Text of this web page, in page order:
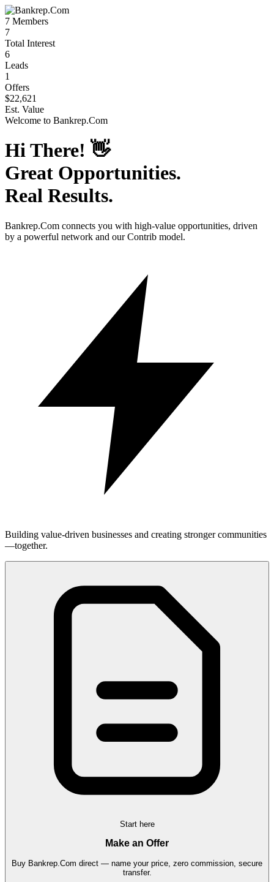
7 Members
7
Total Interest
6
Leads
1
Offers
$22,621
Est. Value
Welcome to Bankrep.Com
Hi There! 👋
Great Opportunities.
Real Results.
Bankrep.Com connects you with high-value opportunities, driven
by a powerful network and our Contrib model.
Building value-driven businesses and creating stronger communities
—together.
Start here
Make an Offer
Buy Bankrep.Com direct — name your price, zero commission, secure
transfer.